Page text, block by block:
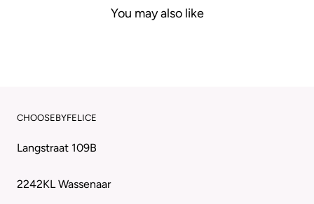
You may also like
CHOOSEBYFELICE
Langstraat 109B
2242KL Wassenaar